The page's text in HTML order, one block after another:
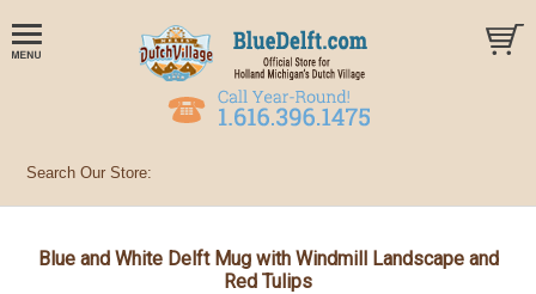
Blue and White Delft Mug with Windmill Landscape and
Red Tulips